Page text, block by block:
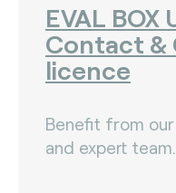
EVAL
Contact &
licence
Benefit from
and expert team.